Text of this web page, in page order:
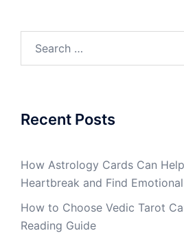
Recent Posts
How Astrology Cards Can
Heartbreak and Find
How to Choose Vedic Tarot
Reading Guide